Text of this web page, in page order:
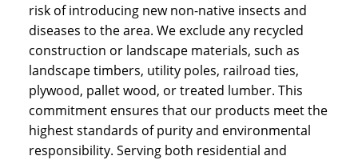
risk of introducing new non-native insects and
diseases to the area. We exclude any recycled
construction or landscape materials, such as
landscape timbers, utility poles, railroad ties,
plywood, pallet wood, or treated lumber. This
commitment ensures that our products meet the
highest standards of purity and environmental
responsibility. Serving both residential and